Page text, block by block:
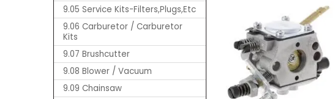
9.05 Service Kits-Filters,Plugs,Etc
9.06 Carburetor / Carburetor
Kits
9.07 Brushcutter
9.08 Blower / Vacuum
9.09 Chainsaw